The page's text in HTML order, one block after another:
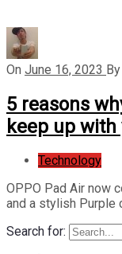
On June 16, 2023 By
5 reasons
keep up
Technology
OPPO Pad Air now
and a stylish Purple
Search for: